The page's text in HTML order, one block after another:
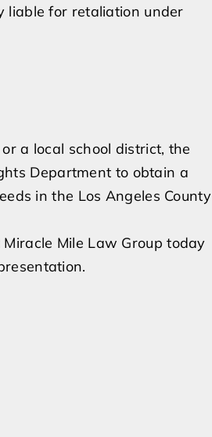
liable for retaliation under
a local school district, the
Department to obtain a
in the Los Angeles County
Mile Law Group today